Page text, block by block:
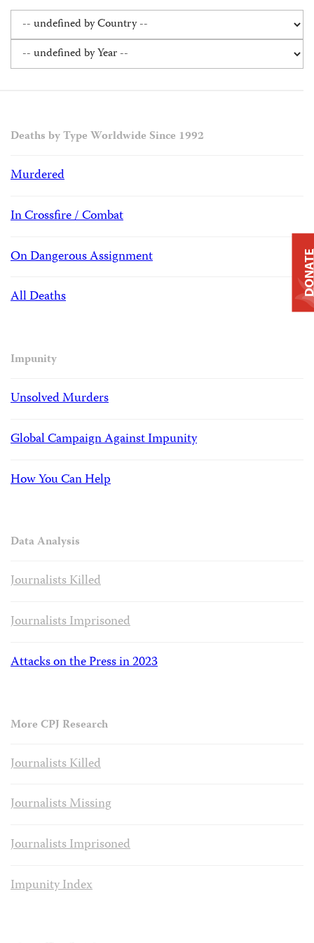
Deaths by Type Worldwide Since 1992
Murdered
In Crossfire / Combat
On Dangerous Assignment
All Deaths
Impunity
Unsolved Murders
Global Campaign Against Impunity
How You Can Help
Data Analysis
Journalists Killed
Journalists Imprisoned
Attacks on the Press in 2023
More CPJ Research
Journalists Killed
Journalists Missing
Journalists Imprisoned
Impunity Index